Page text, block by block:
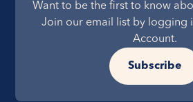
Want to be the first to know
Join our email list by logging
Account.
Subscribe